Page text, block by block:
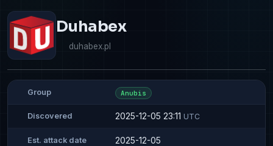
Duhabex
duhabex.pl
Group Anubis
Discovered 2025-12-05 23:11 UTC
Est. attack date 2025-12-05